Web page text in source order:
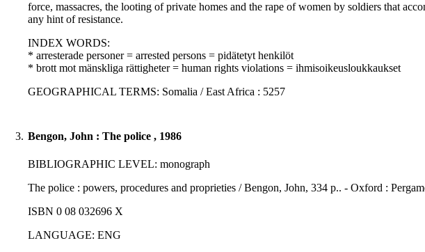
force, massacres, the looting of private homes and the rape of women by soldiers that
any hint of resistance.
INDEX WORDS:
* arresterade personer = arrested persons = pidätetyt henkilöt
* brott mot mänskliga rättigheter = human rights violations = ihmisoikeusloukkaukset
GEOGRAPHICAL TERMS: Somalia / East Africa : 5257
3. Bengon, John : The police , 1986
BIBLIOGRAPHIC LEVEL: monograph
The police : powers, procedures and proprieties / Bengon, John, 334 p.. - Oxford :
ISBN 0 08 032696 X
LANGUAGE: ENG